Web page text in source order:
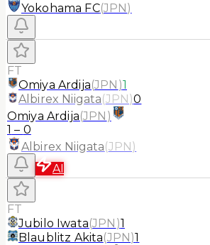
Yokohama FC(JPN)
FT
Omiya Ardija(JPN )1
Albirex Niigata(JPN)0
Omiya Ardija(JPN )
1 – 0
Albirex Niigata(JPN)
AI
FT
Jubilo Iwata(JPN )1
Blaublitz Akita(JPN)1